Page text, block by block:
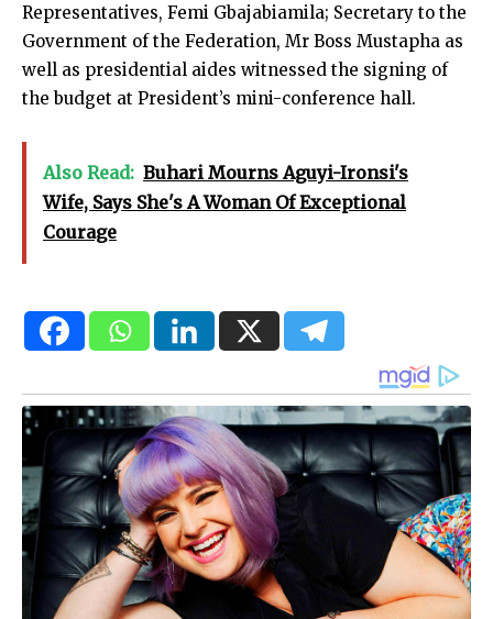
Representatives, Femi Gbajabiamila; Secretary to the
Government of the Federation, Mr Boss Mustapha as
well as presidential aides witnessed the signing of
the budget at President’s mini-conference hall.
Also Read: Buhari Mourns Aguyi-Ironsi's
Wife, Says She's A Woman Of Exceptional
Courage